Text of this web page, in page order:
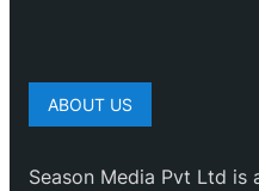
ABOUT US
Season Media Pvt Ltd is